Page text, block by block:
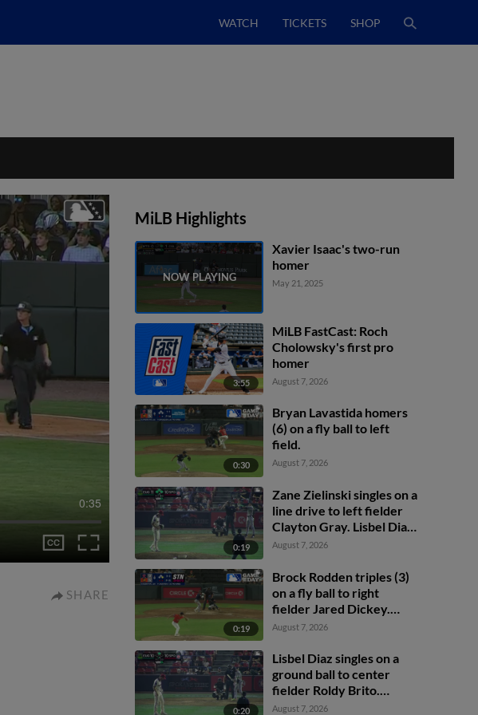
WATCH TICKETS SHOP
0:35
SHARE
MiLB Highlights
Xavier Isaac's two-run
homer
May 21, 2025
3:55
MiLB FastCast: Roch
Cholowsky's first pro
homer
August 7, 2026
0:30
Bryan Lavastida homers
(6) on a fly ball to left
field.
August 7, 2026
0:19
Zane Zielinski singles on a
line drive to left fielder
Clayton Gray. Lisbel Diaz
scores. Walker Martin to
August 7, 2026
0:19
Brock Rodden triples (3)
on a fly ball to right
fielder Jared Dickey.
Patrick Wisdom scores.
August 7, 2026
0:20
Lisbel Diaz singles on a
ground ball to center
fielder Roldy Brito.
Zander Darby scores.
August 7, 2026